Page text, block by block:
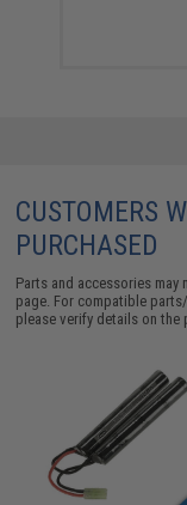
CUSTOMERS
PURCHASED
Parts and accessories
page. For compatible
please verify details on